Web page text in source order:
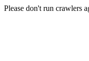
Please don't run crawlers